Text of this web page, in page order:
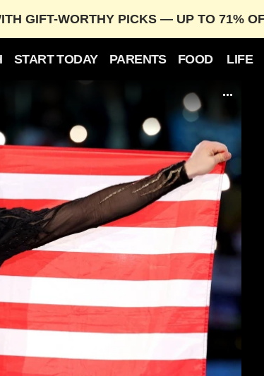
GIFT-WORTHY PICKS — UP TO 71%
START TODAY PARENTS FOOD LIFE